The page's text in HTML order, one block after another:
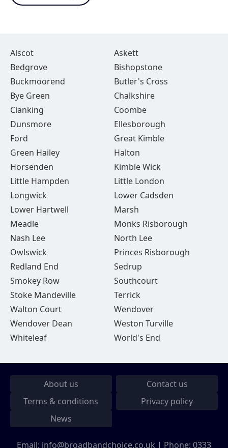
Alscot
Askett
Bedgrove
Bishopstone
Buckmoorend
Butler's Cross
Bye Green
Chalkshire
Clanking
Coombe
Dunsmore
Ellesborough
Ford
Great Kimble
Green Hailey
Halton
Horsenden
Kimble Wick
Little Hampden
Little London
Longwick
Lower Cadsden
Lower Hartwell
Marsh
Meadle
Monks Risborough
Nash Lee
North Lee
Owlswick
Princes Risborough
Redland End
Sedrup
Smokey Row
Southcourt
Stoke Mandeville
Terrick
Walton Court
Wendover
Wendover Dean
Weston Turville
Whiteleaf
World's End
About us
Contact us
Terms & conditions
Privacy policy
News
Email: info@broadbandchoice.co.uk | Phone: 0333